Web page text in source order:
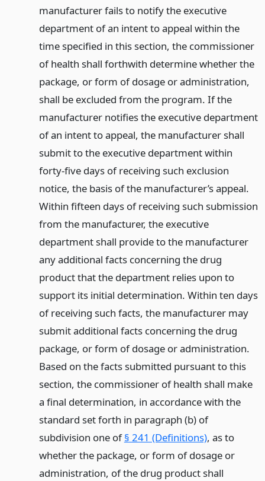
manufacturer fails to notify the executive
department of an intent to appeal within the
time specified in this section, the commissioner
of health shall forthwith determine whether the
package, or form of dosage or administration,
shall be excluded from the program. If the
manufacturer notifies the executive department
of an intent to appeal, the manufacturer shall
submit to the executive department within
forty-five days of receiving such exclusion
notice, the basis of the manufacturer’s appeal.
Within fifteen days of receiving such submission
from the manufacturer, the executive
department shall provide to the manufacturer
any additional facts concerning the drug
product that the department relies upon to
support its initial determination. Within ten days
of receiving such facts, the manufacturer may
submit additional facts concerning the drug
package, or form of dosage or administration.
Based on the facts submitted pursuant to this
section, the commissioner of health shall make
a final determination, in accordance with the
standard set forth in paragraph (b) of
subdivision one of§ 241 (Definitions), as to
whether the package, or form of dosage or
administration, of the drug product shall